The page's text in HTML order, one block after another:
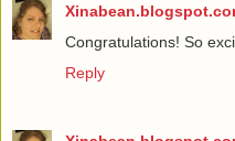
Congratulations! So
Reply